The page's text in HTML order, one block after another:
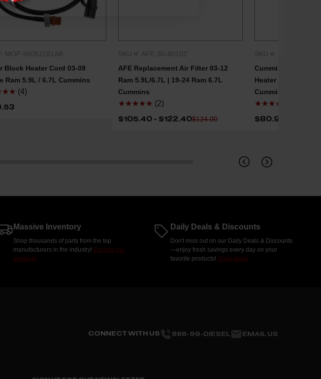
QUICK SHOP
MOP-56051181AB
Block Heater Cord 03-09
Ram 5.9L / 6.7L Cummins
(4)
QUICK SHOP
SKU #: AFE-30-80102
AFE Replacement Air Filter 03-12
Ram 5.9L/6.7L | 19-24 Ram 6.7L
Cummins
★★★★★ (2)
$105.40 - $122.40$124.00
SKU #: CMNS-
Cummins
Heater Element
Cummins
★★★★★
$80.96
Massive Inventory
Shop thousands of parts from the top
manufacturers in the industry! Explore our
products.
Daily Deals & Discounts
Don't miss out on our Daily Deals & Discounts
—enjoy fresh savings every day on your
favorite products! Shop deals.
CONNECT WITH US 888-99-DIESEL EMAIL US